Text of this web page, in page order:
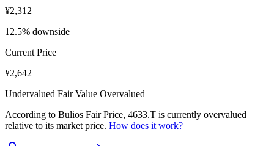
¥2,312
12.5% downside
Current Price
¥2,642
Undervalued Fair Value Overvalued
According to Bulios Fair Price, 4633.T is currently overvalued
relative to its market price. How does it work?